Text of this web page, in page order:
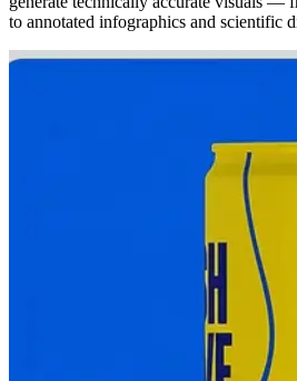
to annotated infographics and scientific